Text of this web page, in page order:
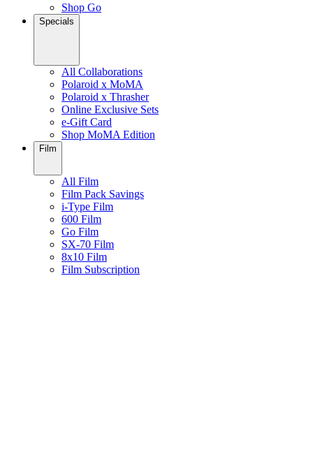
Shop Go
Specials
All Collaborations
Polaroid x MoMA
Polaroid x Thrasher
Online Exclusive Sets
e-Gift Card
Shop MoMA Edition
Film
All Film
Film Pack Savings
i-Type Film
600 Film
Go Film
SX-70 Film
8x10 Film
Film Subscription